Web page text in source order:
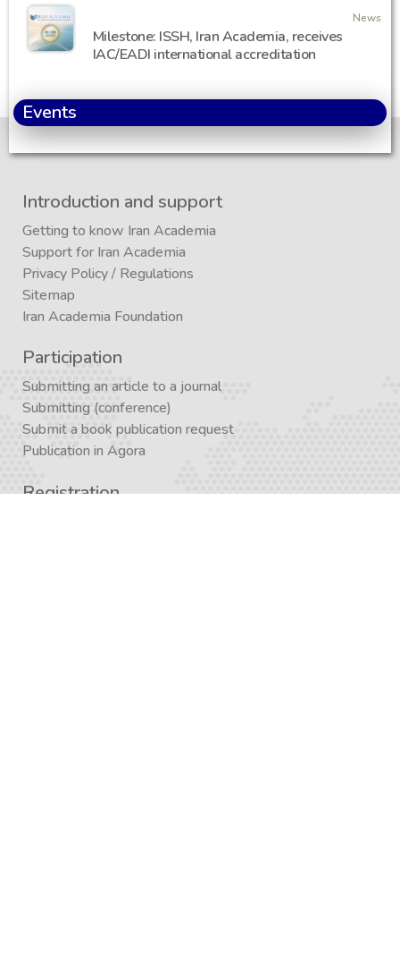
News
Milestone: ISSH, Iran Academia, receives
IAC/EADI international accreditation
Events
Introduction and support
Getting to know Iran Academia
Support for Iran Academia
Privacy Policy/ Regulations
Sitemap
Iran Academia Foundation
Participation
Submitting an article to a journal
Submitting (conference)
Submit a book publication request
Publication in Agora
Registration